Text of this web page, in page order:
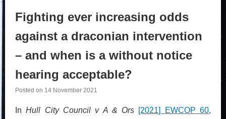
Fighting ever increasing odds
against a draconian intervention
– and when is a without notice
hearing acceptable?
Posted on 14 November 2021
InHull City Council v A & Ors [2021] EWCOP 60,